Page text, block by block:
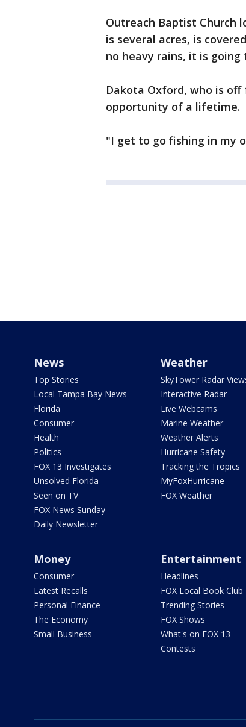
Outreach Baptist Church
is several acres, is
no heavy rains, it is going
Dakota Oxford, who is
opportunity of a lifetime.
"I get to go fishing in my
News
Top Stories
Local Tampa Bay News
Florida
Consumer
Health
Politics
FOX 13 Investigates
Unsolved Florida
Seen on TV
FOX News Sunday
Daily Newsletter
Weather
SkyTower Radar
Interactive Radar
Live Webcams
Marine Weather
Weather Alerts
Hurricane Safety
Tracking the Tropics
MyFoxHurricane
FOX Weather
Money
Consumer
Latest Recalls
Personal Finance
The Economy
Small Business
Entertainment
Headlines
FOX Local Book Club
Trending Stories
FOX Shows
What's on FOX 13
Contests